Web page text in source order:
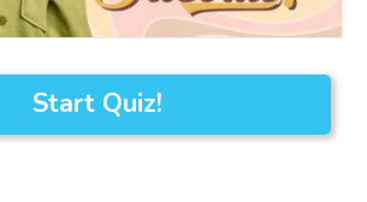
Start Quiz!